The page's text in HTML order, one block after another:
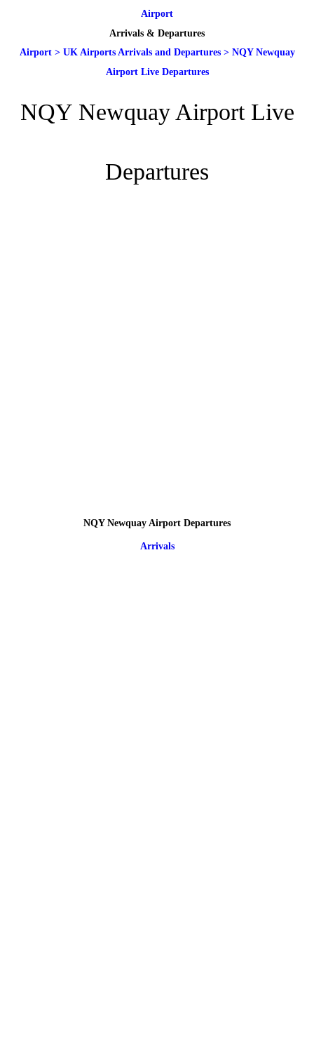
Airport
Arrivals & Departures
Airport> UK Airports Arrivals and Departures> NQY Newquay
Airport Live Departures
NQY Newquay Airport Live
Departures
NQY Newquay Airport Departures
Arrivals